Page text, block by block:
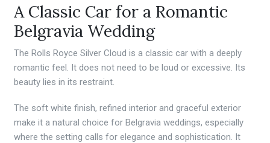
A Classic Car for a Romantic
Belgravia Wedding
The Rolls Royce Silver Cloud is a classic car with a deeply
romantic feel. It does not need to be loud or excessive. Its
beauty lies in its restraint.
The soft white finish, refined interior and graceful exterior
make it a natural choice for Belgravia weddings, especially
where the setting calls for elegance and sophistication. It